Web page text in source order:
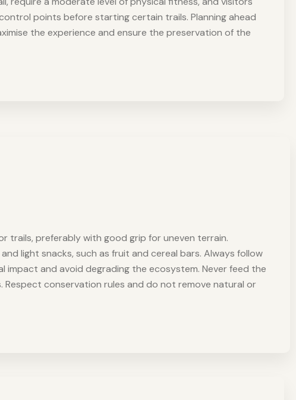
points before starting certain trails. Planning ahead
the experience and ensure the preservation of the
trails, preferably with good grip for uneven terrain.
light snacks, such as fruit and cereal bars. Always follow
impact and avoid degrading the ecosystem. Never feed the
Respect conservation rules and do not remove natural or